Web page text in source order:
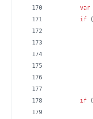
var
if
(
if (